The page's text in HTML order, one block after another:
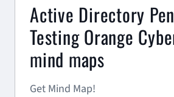
Active Directory
Testing Orange
mind maps
Get Mind Map!